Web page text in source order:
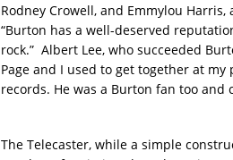
Rodney Crowell, and Emmylou
“Burton has a well-deserved
rock.” Albert Lee, who succeeded
Page and I used to get together at
records. He was a Burton fan too and
The Telecaster, while a simple